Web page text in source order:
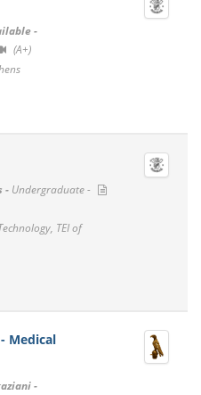
-
(A+)
- Undergraduate -
TEI of
Medical
-